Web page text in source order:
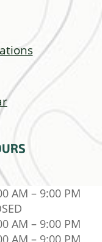
AM – 9:00 PM
AM – 9:00 PM